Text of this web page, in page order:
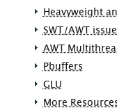
Heavyweight
SWT/AWT
AWT
Pbuffers
GLU
More